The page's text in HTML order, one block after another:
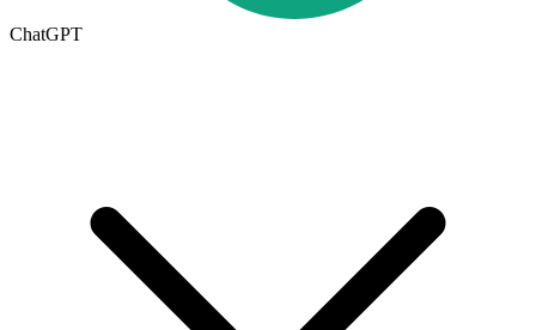
ChatGPT